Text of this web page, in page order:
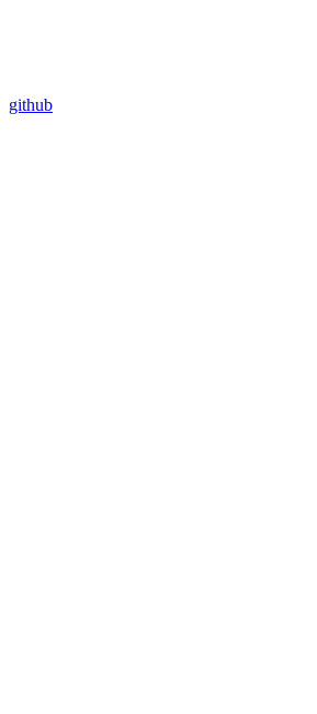
github